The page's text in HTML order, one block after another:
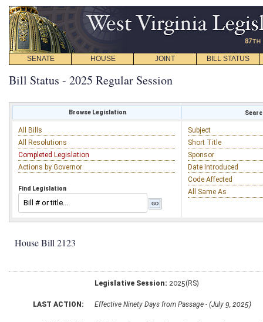
SENATE HOUSE JOINT BILL STATUS
Bill Status - 2025 Regular Session
Browse Legislation
All Bills
All Resolutions
Completed Legislation
Actions by Governor
Find Legislation
Subject
Short Title
Sponsor
Date Introduced
Code Affected
All Same As
House Bill 2123
Legislative Session: 2025(RS)
LAST ACTION: Effective Ninety Days from Passage - (July 9, 2025)